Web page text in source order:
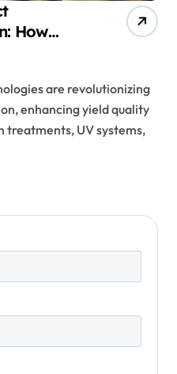
How
enhancing yield quality
treatments, UV systems,